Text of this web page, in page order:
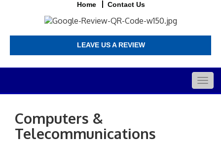
Home Contact Us
LEAVE US A REVIEW
Computers &
Telecommunications